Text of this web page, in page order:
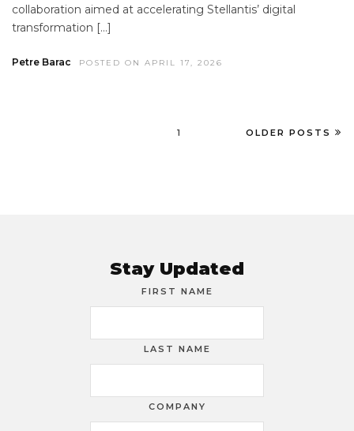
collaboration aimed at accelerating Stellantis’ digital
transformation […]
Petre Barac POSTED ON APRIL 17, 2026
1 OLDER POSTS
Stay Updated
FIRST NAME
LAST NAME
COMPANY